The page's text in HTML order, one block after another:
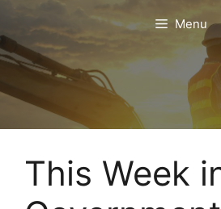
content
Menu
This Week